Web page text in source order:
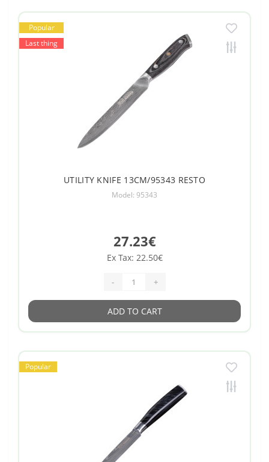
Popular
Last thing
UTILITY KNIFE 13CM/95343 RESTO
Model: 95343
27.23€
Ex Tax: 22.50€
- +
ADD TO CART
Popular